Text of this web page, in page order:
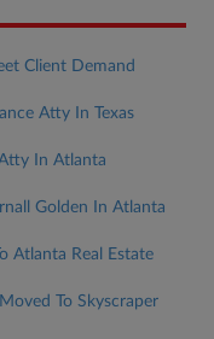
Client Demand
Atty In Texas
In Atlanta
Golden In Atlanta
Atlanta Real Estate
To Skyscraper